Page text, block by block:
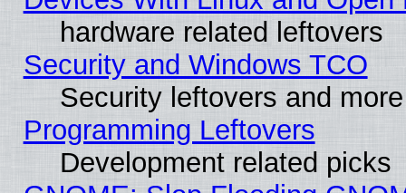
hardware related leftovers
Security and Windows TCO
Security leftovers and more
Programming Leftovers
Development related picks